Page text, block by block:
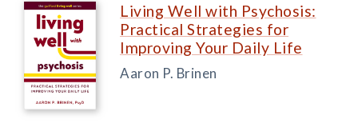
Living Well with Psychosis:
Practical Strategies for
Improving Your Daily Life
Aaron P. Brinen